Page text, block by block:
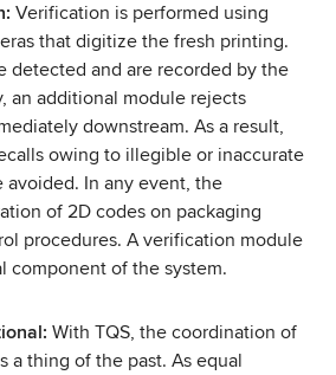
Verification is performed using
that digitize the fresh printing.
detected and are recorded by the
an additional module rejects
downstream. As a result,
owing to illegible or inaccurate
avoided. In any event, the
of 2D codes on packaging
procedures. A verification module
component of the system.
With TQS, the coordination of
a thing of the past. As equal